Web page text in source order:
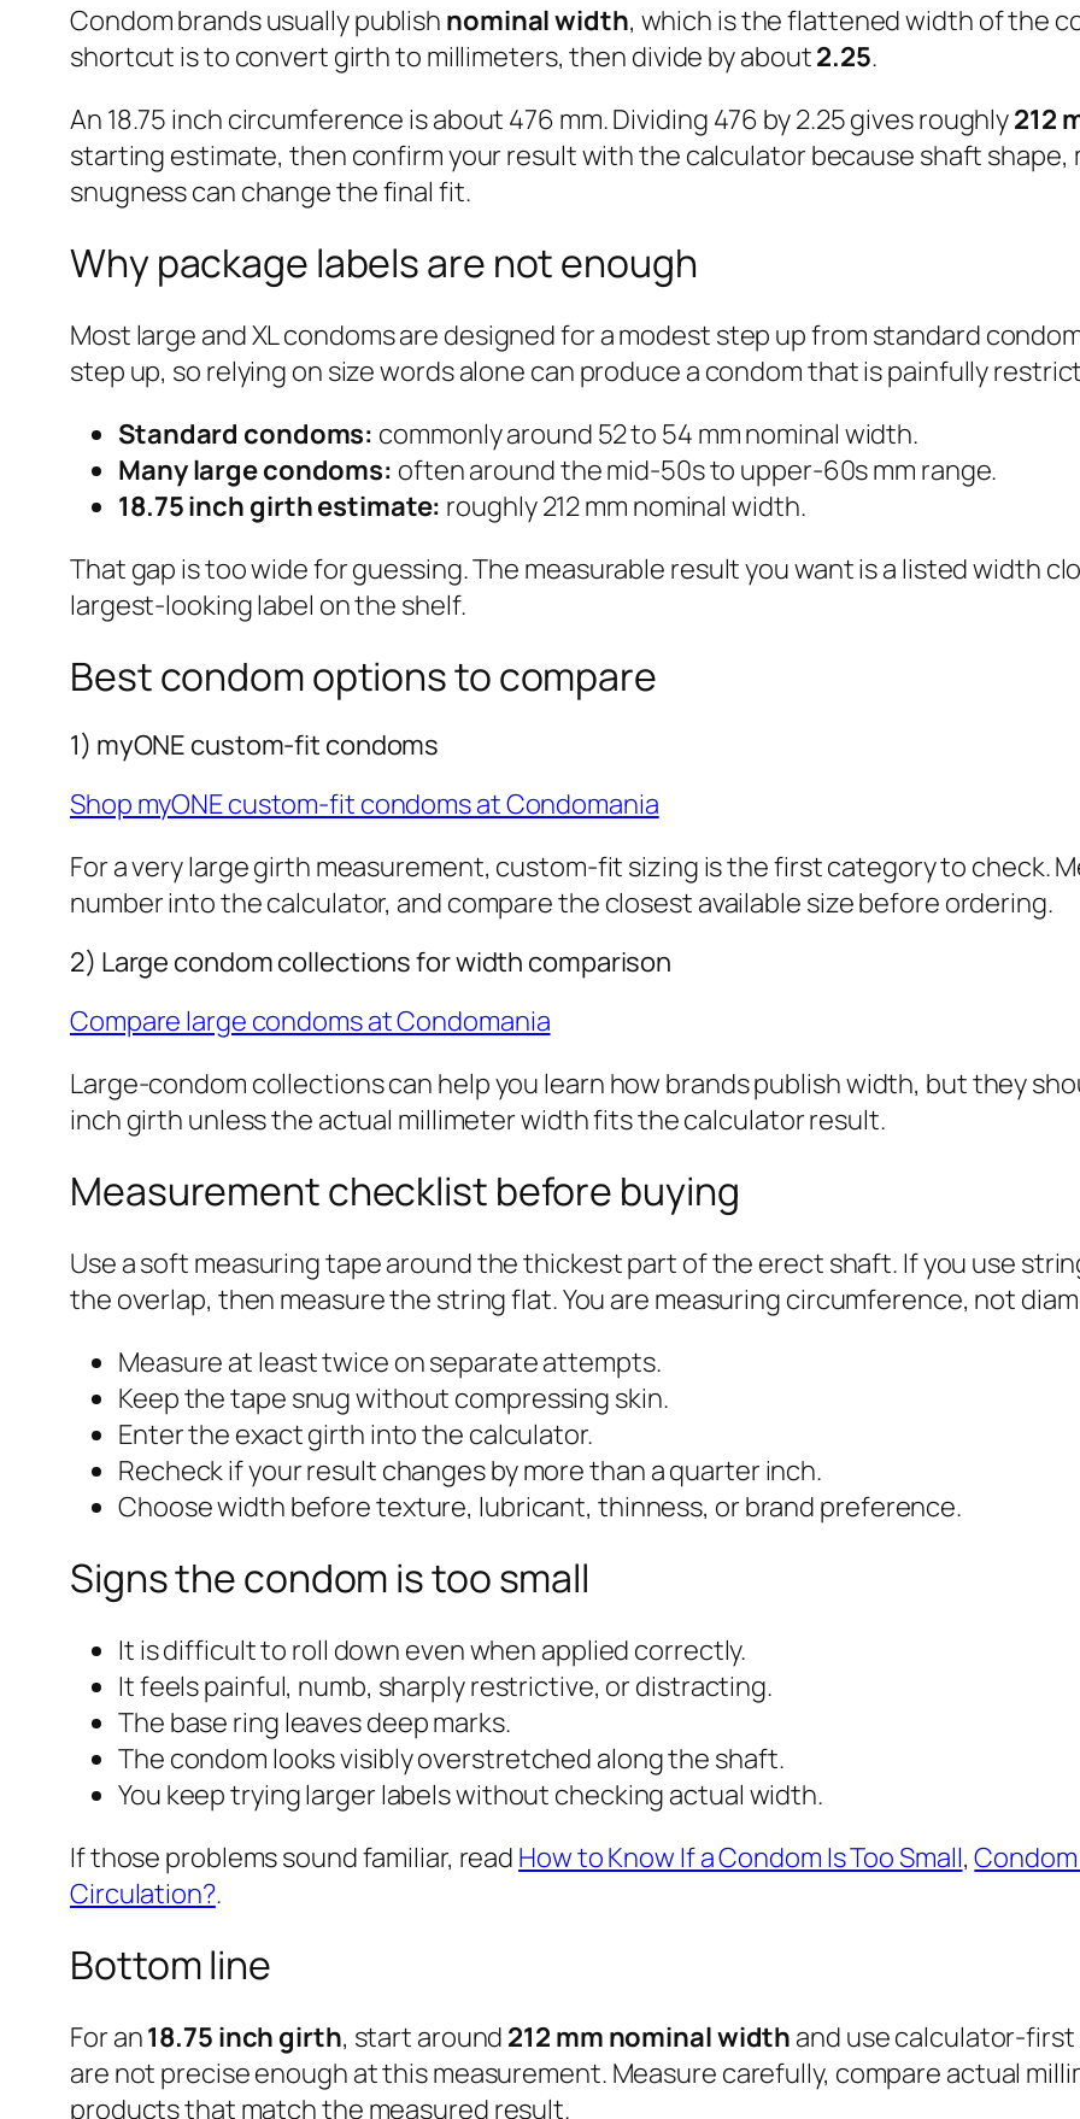
Condom brands usually publish nominal width, which is the flattened width of the
shortcut is to convert girth to millimeters, then divide by about2.25.
An 18.75 inch circumference is about 476 mm. Dividing 476 by 2.25 gives roughly212
starting estimate, then confirm your result with the calculator because shaft
snugness can change the final fit.
Why package labels are not enough
Most large and XL condoms are designed for a modest step up from standard
step up, so relying on size words alone can produce a condom that is painfully
Standard condoms: commonly around 52 to 54 mm nominal width.
Many large condoms: often around the mid-50s to upper-60s mm range.
18.75 inch girth estimate: roughly 212 mm nominal width.
That gap is too wide for guessing. The measurable result you want is a listed width
largest-looking label on the shelf.
Best condom options to compare
1) myONE custom-fit condoms
Shop myONE custom-fit condoms at Condomania
For a very large girth measurement, custom-fit sizing is the first category to check.
number into the calculator, and compare the closest available size before ordering.
2) Large condom collections for width comparison
Compare large condoms at Condomania
Large-condom collections can help you learn how brands publish width, but they
inch girth unless the actual millimeter width fits the calculator result.
Measurement checklist before buying
Use a soft measuring tape around the thickest part of the erect shaft. If you use
the overlap, then measure the string flat. You are measuring circumference, not
Measure at least twice on separate attempts.
Keep the tape snug without compressing skin.
Enter the exact girth into the calculator.
Recheck if your result changes by more than a quarter inch.
Choose width before texture, lubricant, thinness, or brand preference.
Signs the condom is too small
It is difficult to roll down even when applied correctly.
It feels painful, numb, sharply restrictive, or distracting.
The base ring leaves deep marks.
The condom looks visibly overstretched along the shaft.
You keep trying larger labels without checking actual width.
If those problems sound familiar, read How to Know If a Condom Is Too Small,
Circulation?.
Bottom line
For an18.75 inch girth, start around 212 mm nominal width and use calculator-
are not precise enough at this measurement. Measure carefully, compare actual
products that match the measured result.